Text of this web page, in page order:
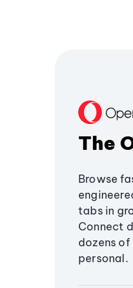
The
Browse
tabs in
Connect
dozens
personal.